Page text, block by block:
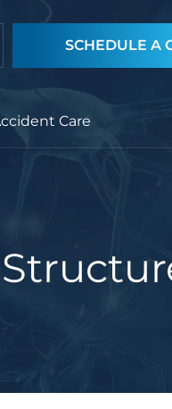
SCHEDULE A
Care